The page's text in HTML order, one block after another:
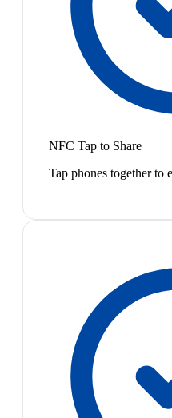
NFC Tap to Share
Tap phones together to